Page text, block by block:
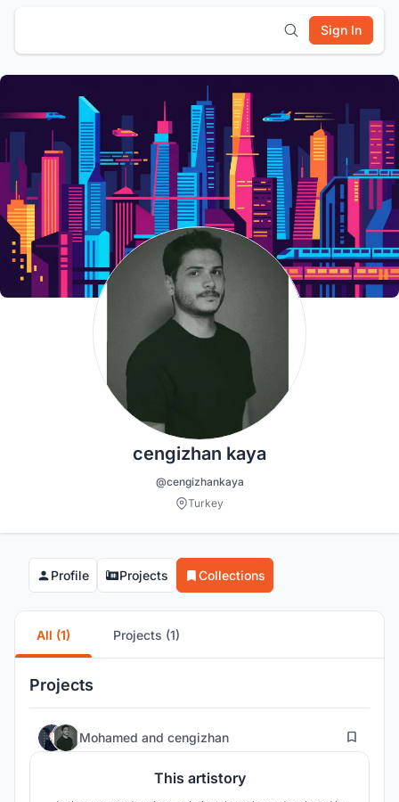
Sign In
cengizhan kaya
@cengizhankaya
Turkey
Profile Projects Collections
All (1) Projects (1)
Projects
Mohamed and cengizhan 3
This artistory